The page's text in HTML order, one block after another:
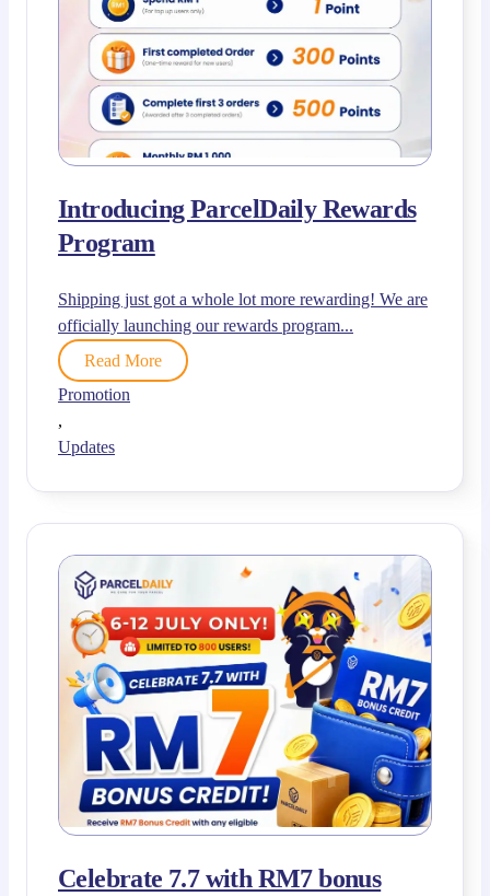
Introducing ParcelDaily Rewards
Program
Shipping just got a whole lot more rewarding! We are
officially launching our rewards program...
Read More
Promotion
,
Updates
Celebrate 7.7 with RM7 bonus